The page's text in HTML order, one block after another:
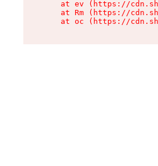
at ev (https://
at Rm (https://
at oc (https://